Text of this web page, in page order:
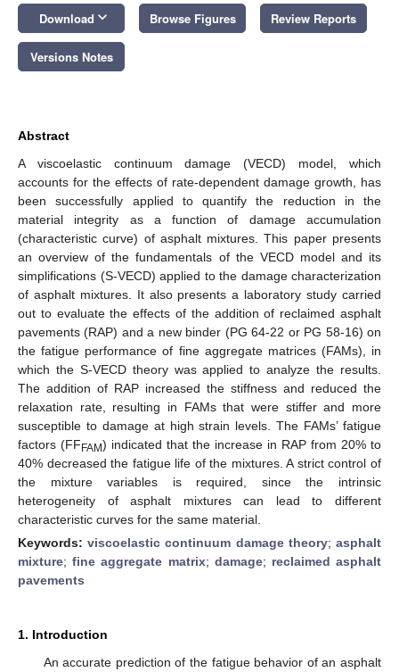
Download keyboard_arrow_down Browse Figures Review Reports
Versions Notes
Abstract
A viscoelastic continuum damage (VECD) model, which
accounts for the effects of rate-dependent damage growth, has
been successfully applied to quantify the reduction in the
material integrity as a function of damage accumulation
(characteristic curve) of asphalt mixtures. This paper presents
an overview of the fundamentals of the VECD model and its
simplifications (S-VECD) applied to the damage characterization
of asphalt mixtures. It also presents a laboratory study carried
out to evaluate the effects of the addition of reclaimed asphalt
pavements (RAP) and a new binder (PG 64-22 or PG 58-16) on
the fatigue performance of fine aggregate matrices (FAMs), in
which the S-VECD theory was applied to analyze the results.
The addition of RAP increased the stiffness and reduced the
relaxation rate, resulting in FAMs that were stiffer and more
susceptible to damage at high strain levels. The FAMs’ fatigue
factors (FFFAM) indicated that the increase in RAP from 20% to
40% decreased the fatigue life of the mixtures. A strict control of
the mixture variables is required, since the intrinsic
heterogeneity of asphalt mixtures can lead to different
characteristic curves for the same material.
Keywords:viscoelastic continuum damage theory;asphalt
mixture;fine aggregate matrix; damage; reclaimed asphalt
pavements
1. Introduction
An accurate prediction of the fatigue behavior of an asphalt